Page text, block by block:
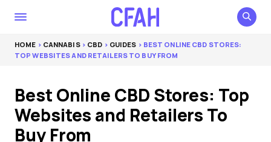
HOME > CANNABIS> CBD > GUIDES > BEST ONLINE CBD STORES:
TOP WEBSITES AND RETAILERS TO BUY FROM
Best Online CBD Stores: Top
Websites and Retailers To
Buy From